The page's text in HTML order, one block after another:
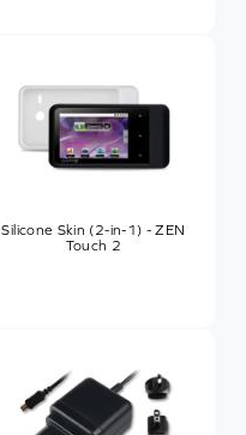
Silicone Skin (2-in-1) - ZEN
Touch 2